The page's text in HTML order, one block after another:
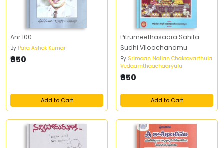
Anr 100
By Para Ashok Kumar
₹650
Add to Cart
Pitrumeethasaara Sahita
Sudhi Viloochanamu
By Srimaan Nallan Chakravarthula
Vedaamthaachaaryulu
₹650
Add to Cart